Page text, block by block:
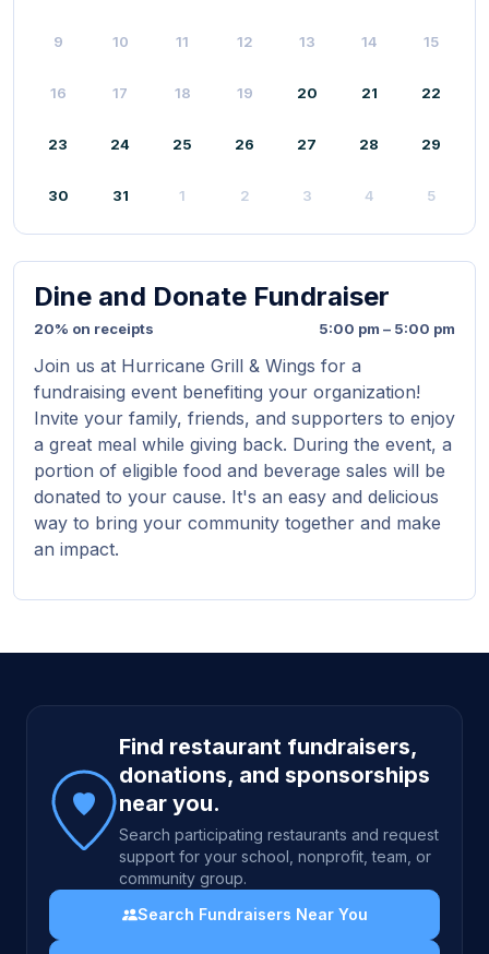
9 10 11 12 13 14 15
16 17 18 19 20 21 22
23 24 25 26 27 28 29
30 31 1 2 3 4 5
Dine and Donate Fundraiser
20% on receipts 5:00 pm – 5:00 pm
Join us at Hurricane Grill & Wings for a
fundraising event benefiting your organization!
Invite your family, friends, and supporters to enjoy
a great meal while giving back. During the event, a
portion of eligible food and beverage sales will be
donated to your cause. It's an easy and delicious
way to bring your community together and make
an impact.
Site footer
Find restaurant fundraisers,
donations, and sponsorships
near you.
Search participating restaurants and request
support for your school, nonprofit, team, or
community group.
Search Fundraisers Near You